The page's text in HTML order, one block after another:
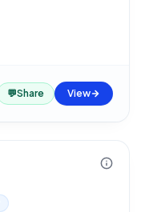
💬Share View